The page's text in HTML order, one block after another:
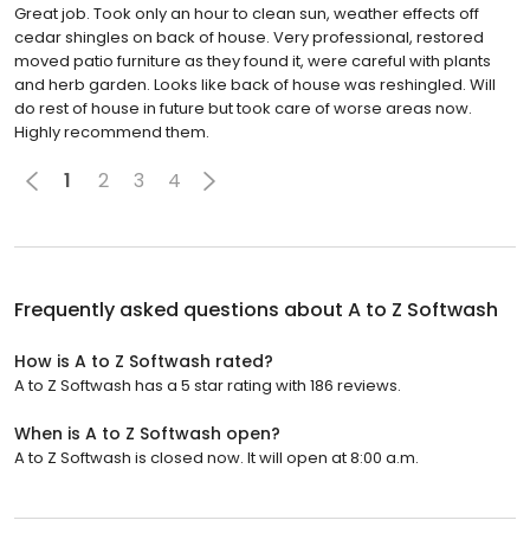
Great job. Took only an hour to clean sun, weather effects off
cedar shingles on back of house. Very professional, restored
moved patio furniture as they found it, were careful with plants
and herb garden. Looks like back of house was reshingled. Will
do rest of house in future but took care of worse areas now.
Highly recommend them.
1 2 3 4
Frequently asked questions about A to Z Softwash
How is A to Z Softwash rated?
A to Z Softwash has a 5 star rating with 186 reviews.
When is A to Z Softwash open?
A to Z Softwash is closed now. It will open at 8:00 a.m.